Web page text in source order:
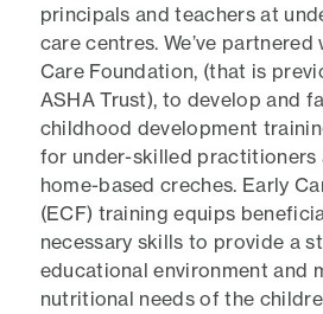
principals and teachers at
care centres. We’ve
Care Foundation, (that is
ASHA Trust), to develop and
childhood development
for under-skilled practitioners
home-based creches. Early
(ECF) training equips
necessary skills to provide a
educational environment and
nutritional needs of the